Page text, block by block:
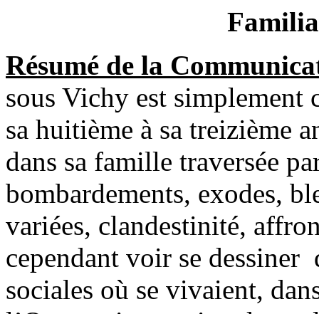
Résumé de la
sous Vichy est
sa huitième à sa treizième
dans sa famille traversée
bombardements, exodes,
variées, clandestinité,
cependant voir se dessiner
sociales où se vivaient,